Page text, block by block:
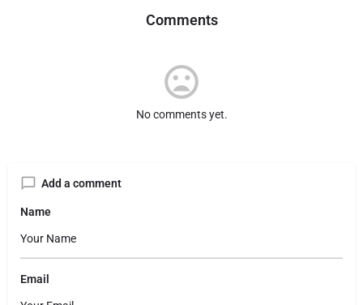
Comments
No comments yet.
Add a comment
Name
Email